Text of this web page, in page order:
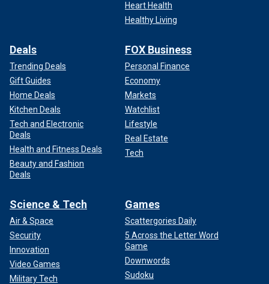
Heart Health
Healthy Living
Deals
Trending Deals
Gift Guides
Home Deals
Kitchen Deals
Tech and Electronic
Deals
Health and Fitness Deals
Beauty and Fashion
Deals
FOX Business
Personal Finance
Economy
Markets
Watchlist
Lifestyle
Real Estate
Tech
Science & Tech
Air & Space
Security
Innovation
Video Games
Military Tech
Games
Scattergories Daily
5 Across the Letter Word
Game
Downwords
Sudoku